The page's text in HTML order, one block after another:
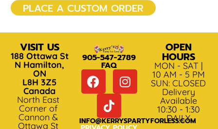
PLACE A CUSTOM ORDER
VISIT US
188 Ottawa St
N Hamilton,
ON
L8H 3Z5
Canada
North East
Corner of
Cannon &
Ottawa St
905-547-2789
FAQ
INFO@KERRYSPARTYFORLESS.COM
OPEN
HOURS
MON - SAT |
10 AM - 5 PM
SUN: CLOSED
Delivery
Available
10:30 - 1:30
DAILY